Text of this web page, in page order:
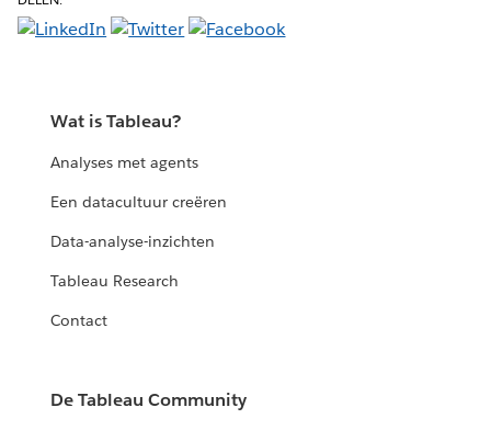
Wat is Tableau?
Analyses met agents
Een datacultuur creëren
Data-analyse-inzichten
Tableau Research
Contact
De Tableau Community